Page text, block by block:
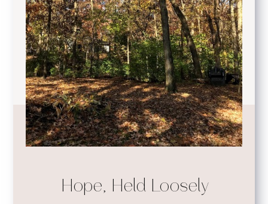
Hope, Held Loosely